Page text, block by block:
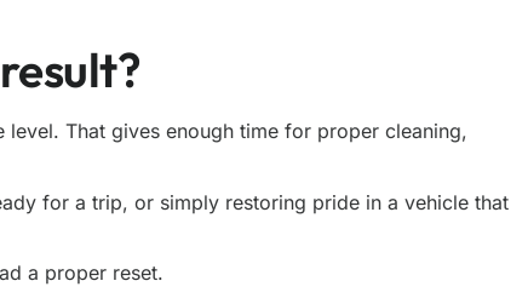
That gives enough time for proper cleaning,
for a trip, or simply restoring pride in a vehicle that
a proper reset.